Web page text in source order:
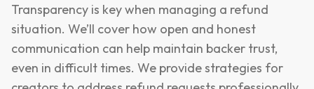
Transparency is key when managing a refund
situation. We’ll cover how open and honest
communication can help maintain backer trust,
even in difficult times. We provide strategies for